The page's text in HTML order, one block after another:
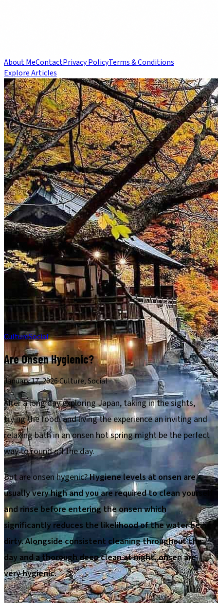
About MeContactPrivacy PolicyTerms & Conditions
Explore Articles
CultureSocial
Are Onsen Hygienic?
January 17, 2026·Culture, Social
After a long day exploring Japan, taking in the sights,
trying the food, and living the experience an inviting and
relaxing bath in an onsen hot spring might be the perfect
way to round off the day.
But are onsen hygenic?Hygiene levels at onsen are
usually very high and you are required to clean yourself
and rinse before entering the onsen which
significantly reduces the likelihood of the water being
dirty. Alongside consistent cleaning throughout the
day and a thorough deep clean at night, onsen are
very hygienic.